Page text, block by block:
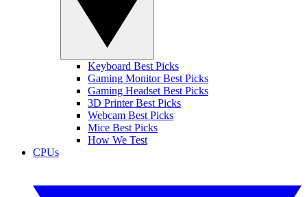
Keyboard Best Picks
Gaming Monitor Best Picks
Gaming Headset Best Picks
3D Printer Best Picks
Webcam Best Picks
Mice Best Picks
How We Test
CPUs